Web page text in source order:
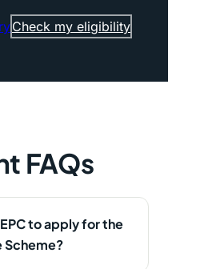
Check my eligibility
FAQs
to apply for the
Scheme?